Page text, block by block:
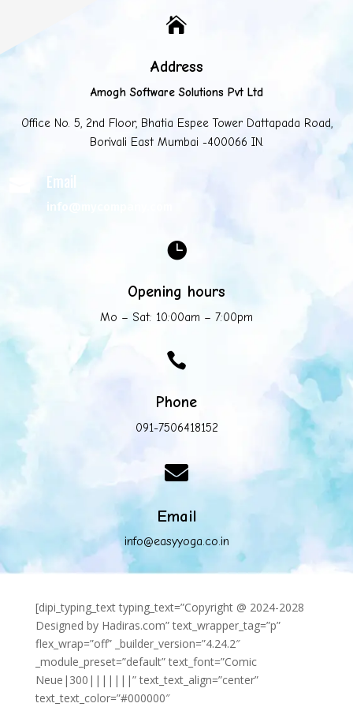

Address
Amogh Software Solutions Pvt Ltd
Office No. 5, 2nd Floor, Bhatia Espee Tower Dattapada Road,
Borivali East Mumbai -400066 IN.
Email
info@mycompany.com

Opening hours
Mo – Sat: 10:00am – 7:00pm

Phone
091-7506418152

Email
info@easyyoga.co.in
[dipi_typing_text typing_text=”Copyright @ 2024-2028
Designed by Hadiras.com” text_wrapper_tag=”p”
flex_wrap=”off” _builder_version=”4.24.2″
_module_preset=”default” text_font=”Comic
Neue|300|||||||” text_text_align=”center”
text_text_color=”#000000″